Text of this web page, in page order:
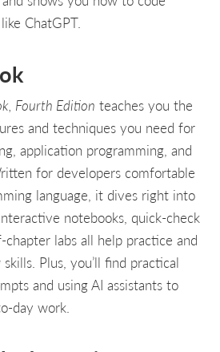
ChatGPT.
Fourth Edition teaches you the
and techniques you need for
application programming, and
for developers comfortable
language, it dives right into
notebooks, quick-check
chapter labs all help practice and
Plus, you’ll find practical
and using AI assistants to
day work.